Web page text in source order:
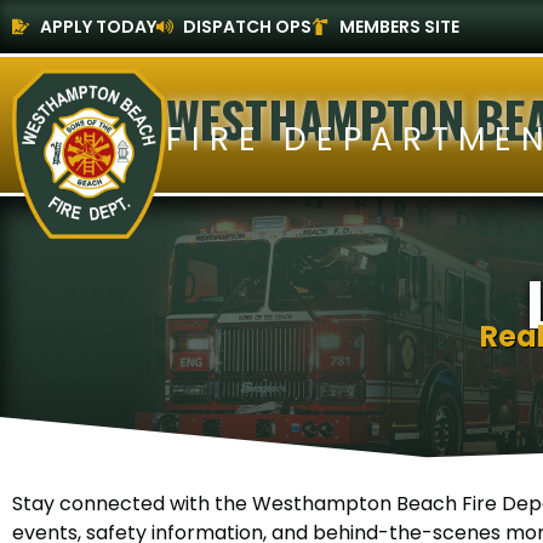
APPLY TODAY DISPATCH OPS MEMBERS SITE
WESTHAMPTON
FIRE
Stay connected with the Westhampton Beach Fire
events, safety information, and behind-the-scenes